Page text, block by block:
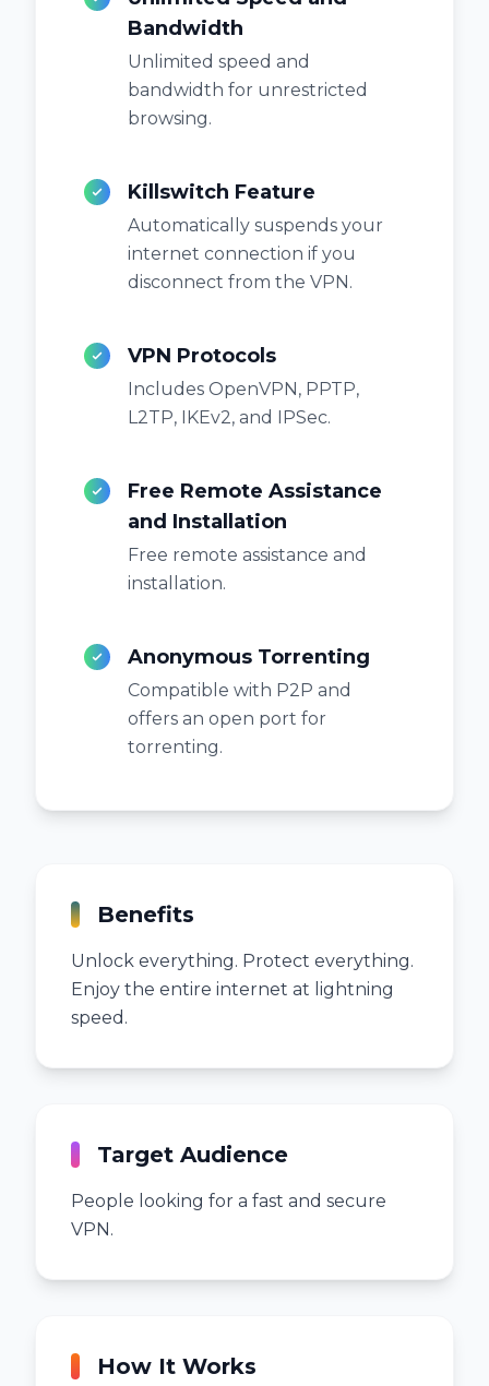
Bandwidth
Unlimited speed and
bandwidth for unrestricted
browsing.
Killswitch Feature
Automatically suspends your
internet connection if you
disconnect from the VPN.
VPN Protocols
Includes OpenVPN, PPTP,
L2TP, IKEv2, and IPSec.
Free Remote Assistance
and Installation
Free remote assistance and
installation.
Anonymous Torrenting
Compatible with P2P and
offers an open port for
torrenting.
Benefits
Unlock everything. Protect everything.
Enjoy the entire internet at lightning
speed.
Target Audience
People looking for a fast and secure
VPN.
How It Works